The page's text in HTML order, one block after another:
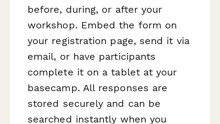
before, during, or after your
workshop. Embed the form on
your registration page, send it via
email, or have participants
complete it on a tablet at your
basecamp. All responses are
stored securely and can be
searched instantly when you